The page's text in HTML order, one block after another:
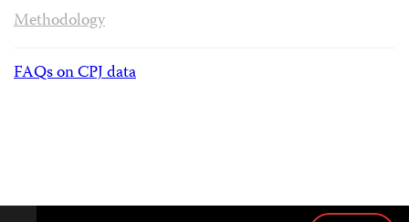
Methodology
FAQs on CPJ data